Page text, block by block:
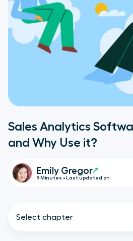
Sales Analytics
and Why Use it?
Emily Gregor
9 Minutes • Last updated on
Select chapter